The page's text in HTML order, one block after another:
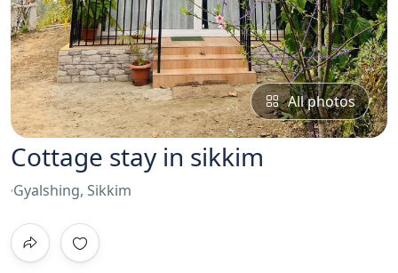
All photos
Cottage stay in sikkim
Gyalshing, Sikkim